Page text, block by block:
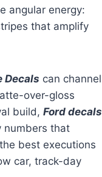
angular energy:
that amplify
Decals can channel
over-gloss
build, Ford decals
numbers that
best executions
car, track-day